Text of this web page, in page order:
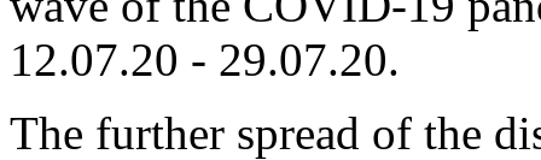
12.07.20 - 29.07.20.
The further spread of the